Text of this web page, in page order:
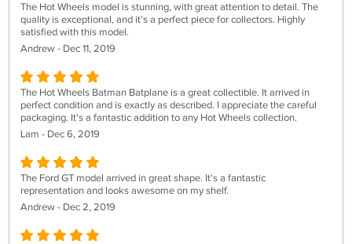
The Hot Wheels model is stunning, with great attention to detail. The
quality is exceptional, and it’s a perfect piece for collectors. Highly
satisfied with this model.
Andrew - Dec 11, 2019
The Hot Wheels Batman Batplane is a great collectible. It arrived in
perfect condition and is exactly as described. I appreciate the careful
packaging. It's a fantastic addition to any Hot Wheels collection.
Lam - Dec 6, 2019
The Ford GT model arrived in great shape. It's a fantastic
representation and looks awesome on my shelf.
Andrew - Dec 2, 2019